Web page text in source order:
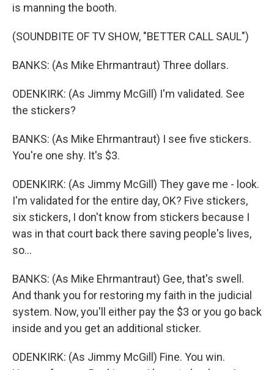
is manning the booth.
(SOUNDBITE OF TV SHOW, "BETTER CALL SAUL")
BANKS: (As Mike Ehrmantraut) Three dollars.
ODENKIRK: (As Jimmy McGill) I'm validated. See
the stickers?
BANKS: (As Mike Ehrmantraut) I see five stickers.
You're one shy. It's $3.
ODENKIRK: (As Jimmy McGill) They gave me - look.
I'm validated for the entire day, OK? Five stickers,
six stickers, I don't know from stickers because I
was in that court back there saving people's lives,
so...
BANKS: (As Mike Ehrmantraut) Gee, that's swell.
And thank you for restoring my faith in the judicial
system. Now, you'll either pay the $3 or you go back
inside and you get an additional sticker.
ODENKIRK: (As Jimmy McGill) Fine. You win.